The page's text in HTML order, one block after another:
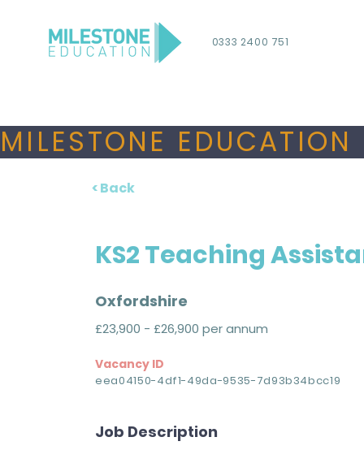
0333 2400 751
MILESTONE
< Back
KS2 Teaching
Oxfordshire
£23,900 - £26,900 per annum
Vacancy ID
eea04150-4df1-49da-9535-7d93b34bcc19
Job Description